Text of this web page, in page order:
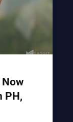
Now
PH,